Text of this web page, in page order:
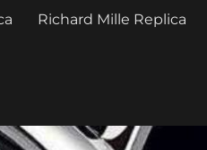
Richard Mille Replica